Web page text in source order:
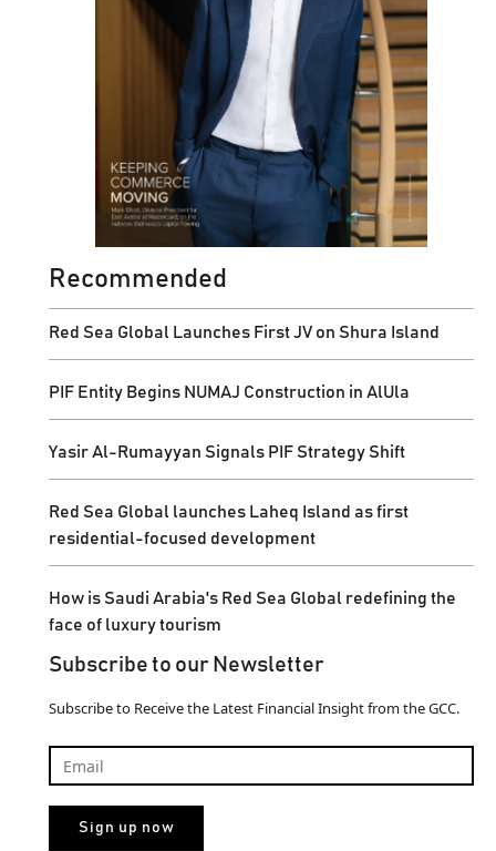
Recommended
Red Sea Global Launches First JV on Shura Island
PIF Entity Begins NUMAJ Construction in AlUla
Yasir Al-Rumayyan Signals PIF Strategy Shift
Red Sea Global launches Laheq Island as first
residential-focused development
How is Saudi Arabia's Red Sea Global redefining the
face of luxury tourism
Subscribe to our Newsletter
Subscribe to Receive the Latest Financial Insight from the GCC.